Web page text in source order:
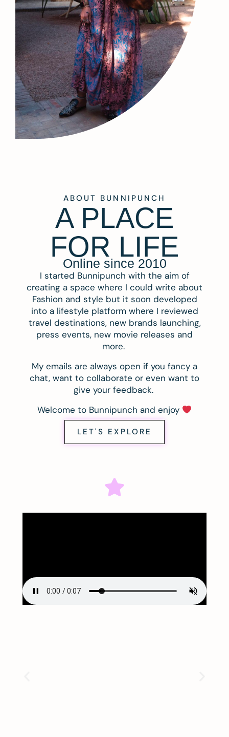
ABOUT BUNNIPUNCH
A PLACE
FOR LIFE
Online since 2010
I started Bunnipunch with the aim of
creating a space where I could write about
Fashion and style but it soon developed
into a lifestyle platform where I reviewed
travel destinations, new brands launching,
press events, new movie releases and
more.
My emails are always open if you fancy a
chat, want to collaborate or even want to
give your feedback.
Welcome to Bunnipunch and enjoy
LET'S EXPLORE